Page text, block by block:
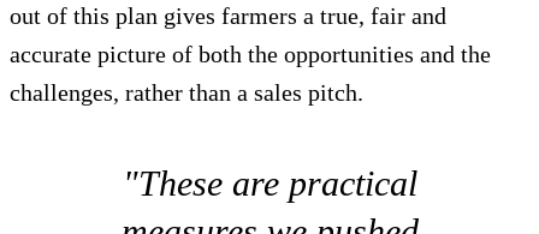
out of this plan gives farmers a true, fair and
accurate picture of both the opportunities and the
challenges, rather than a sales pitch.
"These are practical